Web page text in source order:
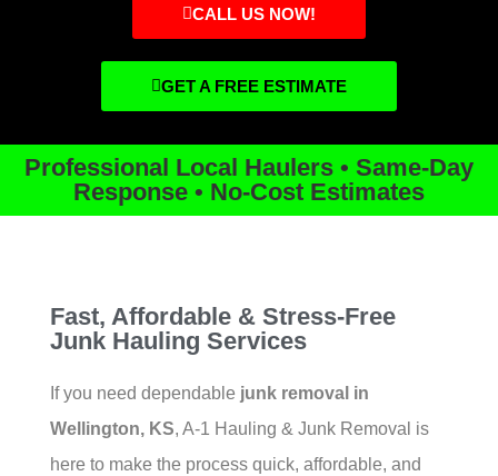
CALL US NOW!
GET A FREE ESTIMATE
Professional Local Haulers • Same-Day
Response • No-Cost Estimates
Fast, Affordable & Stress-Free
Junk Hauling Services
If you need dependable junk removal in
Wellington, KS, A-1 Hauling & Junk Removal is
here to make the process quick, affordable, and